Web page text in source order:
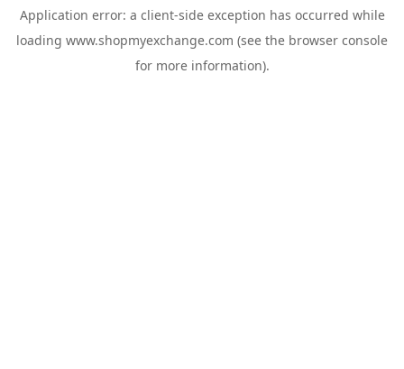
Application error: a client-side exception has occurred while
loading www.shopmyexchange.com (see the browser console
for more information).